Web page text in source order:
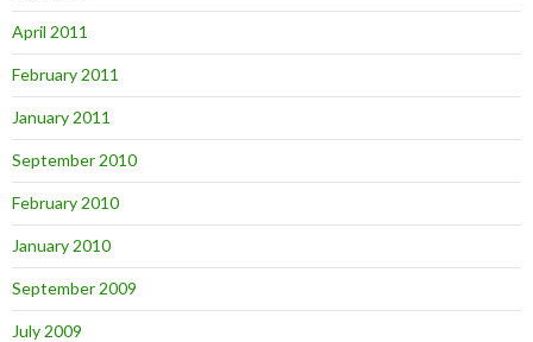
April 2011
February 2011
January 2011
September 2010
February 2010
January 2010
September 2009
July 2009